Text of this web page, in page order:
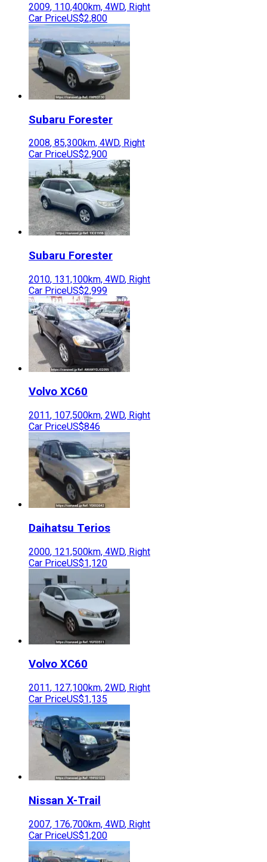
2009, 110,400km, 4WD, Right
Car PriceUS$2,800
Subaru Forester
2008, 85,300km, 4WD, Right
Car PriceUS$2,900
Subaru Forester
2010, 131,100km, 4WD, Right
Car PriceUS$2,999
Volvo XC60
2011, 107,500km, 2WD, Right
Car PriceUS$846
Daihatsu Terios
2000, 121,500km, 4WD, Right
Car PriceUS$1,120
Volvo XC60
2011, 127,100km, 2WD, Right
Car PriceUS$1,135
Nissan X-Trail
2007, 176,700km, 4WD, Right
Car PriceUS$1,200